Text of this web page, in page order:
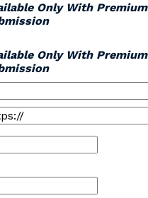
Only With Premium
Only With Premium